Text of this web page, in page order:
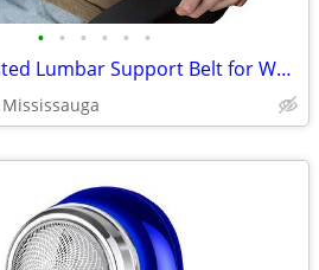
• • • • • •
Patient-Assisted Lumbar Support Belt for Waist
Mississauga